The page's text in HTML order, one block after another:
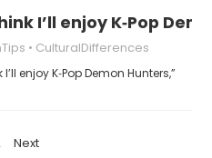
I’ll enjoy K‑Pop
CulturalDifferences
enjoy K‑Pop Demon Hunters,”
Next